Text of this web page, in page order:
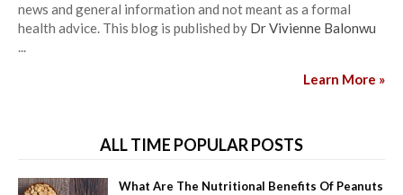
news and general information and not meant as a formal
health advice. This blog is published by Dr Vivienne Balonwu
...
Learn More »
ALL TIME POPULAR POSTS
What Are The Nutritional Benefits Of Peanuts